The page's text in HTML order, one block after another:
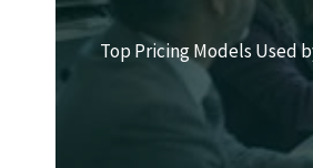
Top Pricing Models Used